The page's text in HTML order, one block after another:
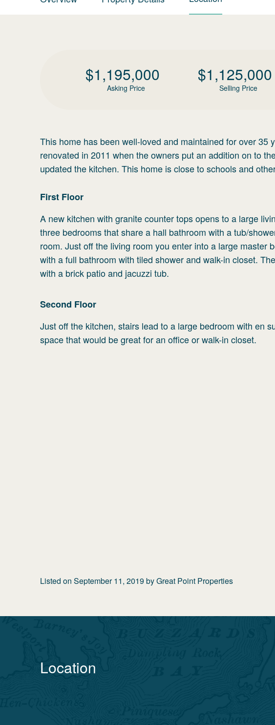
$1,195,000
Asking Price
$1,125,000
Selling Price
This home has been well-loved and maintained for over 35
renovated in 2011 when the owners put an addition on to
updated the kitchen. This home is close to schools and
First Floor
A new kitchen with granite counter tops opens to a large
three bedrooms that share a hall bathroom with a tub/
room. Just off the living room you enter into a large master
with a full bathroom with tiled shower and walk-in closet.
with a brick patio and jacuzzi tub.
Second Floor
Just off the kitchen, stairs lead to a large bedroom with en
space that would be great for an office or walk-in closet.
Listed on September 11, 2019byGreat Point Properties
Location